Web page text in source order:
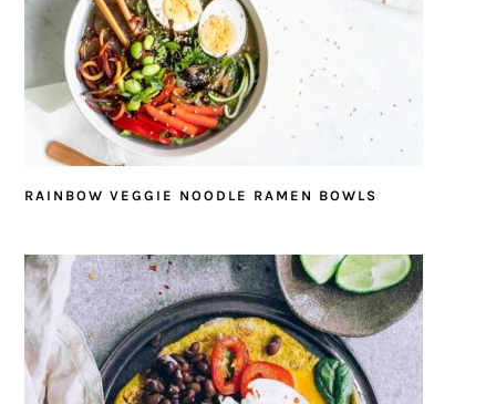
RAINBOW VEGGIE NOODLE RAMEN BOWLS